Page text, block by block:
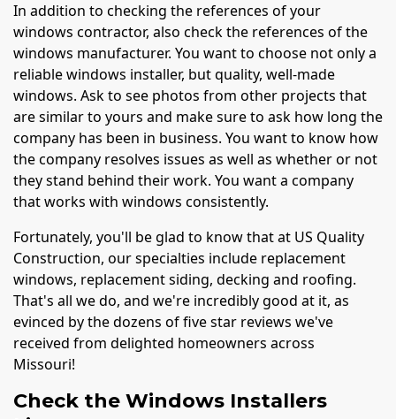
In addition to checking the references of your
windows contractor, also check the references of the
windows manufacturer. You want to choose not only a
reliable windows installer, but quality, well-made
windows. Ask to see photos from other projects that
are similar to yours and make sure to ask how long the
company has been in business. You want to know how
the company resolves issues as well as whether or not
they stand behind their work. You want a company
that works with windows consistently.
Fortunately, you'll be glad to know that at US Quality
Construction, our specialties include replacement
windows, replacement siding, decking and roofing.
That's all we do, and we're incredibly good at it, as
evinced by the dozens of five star reviews we've
received from delighted homeowners across
Missouri!
Check the Windows Installers